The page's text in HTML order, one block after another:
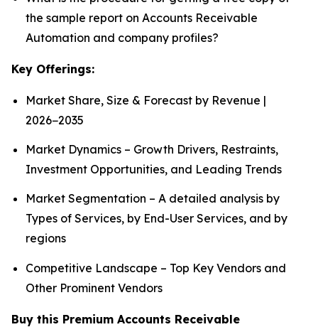
the sample report on Accounts Receivable
Automation and company profiles?
Key Offerings:
Market Share, Size & Forecast by Revenue |
2026−2035
Market Dynamics – Growth Drivers, Restraints,
Investment Opportunities, and Leading Trends
Market Segmentation – A detailed analysis by
Types of Services, by End-User Services, and by
regions
Competitive Landscape – Top Key Vendors and
Other Prominent Vendors
Buy this Premium Accounts Receivable